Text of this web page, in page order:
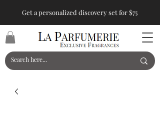
Get a personalized discovery set for $75